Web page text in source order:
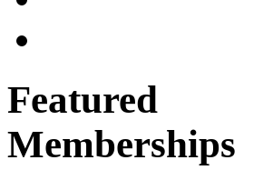
Featured
Memberships